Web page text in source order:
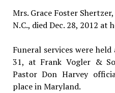
Mrs. Grace Foster
N.C., died Dec. 28, 2012 at
Funeral services were
31, at Frank Vogler &
Pastor Don Harvey
place in Maryland.